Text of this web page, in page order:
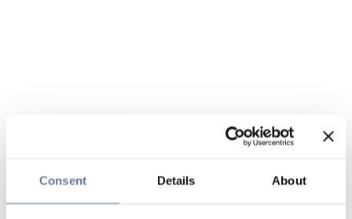
Consent Details About